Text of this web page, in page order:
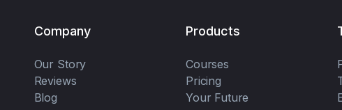
Company
Our Story
Reviews
Blog
Products
Courses
Pricing
Your Future